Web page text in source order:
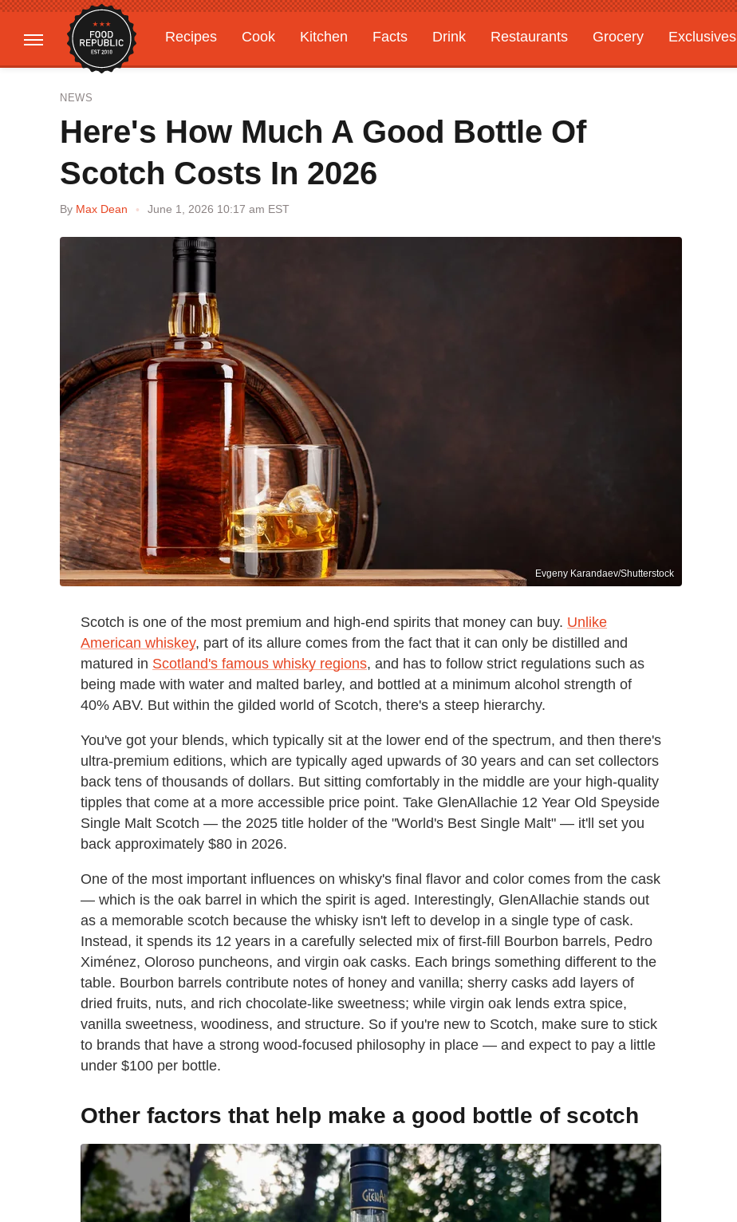
Recipes Cook Kitchen Facts Drink Restaurants Grocery
Exclusives
Gardening
Features
NEWS
Here's How Much A Good Bottle Of
Scotch Costs In 2026
By Max Dean June 1, 2026 10:17 am EST
Evgeny Karandaev/Shutterstock
Scotch is one of the most premium and high-end spirits that money can buy. Unlike
American whiskey, part of its allure comes from the fact that it can only be distilled and
matured in Scotland's famous whisky regions, and has to follow strict regulations such as
being made with water and malted barley, and bottled at a minimum alcohol strength of
40% ABV. But within the gilded world of Scotch, there's a steep hierarchy.
You've got your blends, which typically sit at the lower end of the spectrum, and then there's
ultra-premium editions, which are typically aged upwards of 30 years and can set collectors
back tens of thousands of dollars. But sitting comfortably in the middle are your high-quality
tipples that come at a more accessible price point. Take GlenAllachie 12 Year Old Speyside
Single Malt Scotch — the 2025 title holder of the "World's Best Single Malt" — it'll set you
back approximately $80 in 2026.
One of the most important influences on whisky's final flavor and color comes from the cask
— which is the oak barrel in which the spirit is aged. Interestingly, GlenAllachie stands out
as a memorable scotch because the whisky isn't left to develop in a single type of cask.
Instead, it spends its 12 years in a carefully selected mix of first-fill Bourbon barrels, Pedro
Ximénez, Oloroso puncheons, and virgin oak casks. Each brings something different to the
table. Bourbon barrels contribute notes of honey and vanilla; sherry casks add layers of
dried fruits, nuts, and rich chocolate-like sweetness; while virgin oak lends extra spice,
vanilla sweetness, woodiness, and structure. So if you're new to Scotch, make sure to stick
to brands that have a strong wood-focused philosophy in place — and expect to pay a little
under $100 per bottle.
Other factors that help make a good bottle of scotch